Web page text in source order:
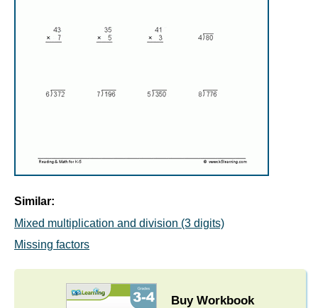
Similar:
Mixed multiplication and division (3 digits)
Missing factors
Buy Workbook